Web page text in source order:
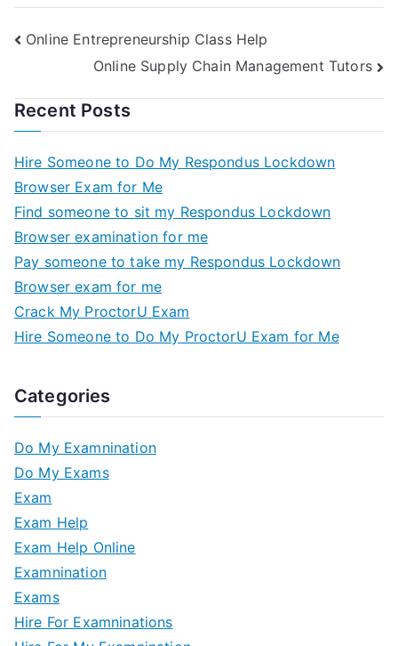
Online Entrepreneurship Class Help
Online Supply Chain Management Tutors
Recent Posts
Hire Someone to Do My Respondus Lockdown
Browser Exam for Me
Find someone to sit my Respondus Lockdown
Browser examination for me
Pay someone to take my Respondus Lockdown
Browser exam for me
Crack My ProctorU Exam
Hire Someone to Do My ProctorU Exam for Me
Categories
Do My Examnination
Do My Exams
Exam
Exam Help
Exam Help Online
Examnination
Exams
Hire For Examninations